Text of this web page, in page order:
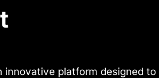
innovative platform designed to